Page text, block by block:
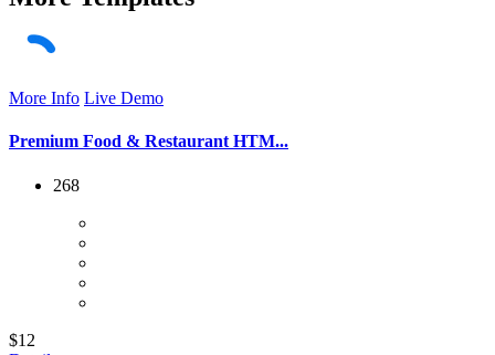
More Info Live Demo
Premium Food & Restaurant HTM...
268
$12